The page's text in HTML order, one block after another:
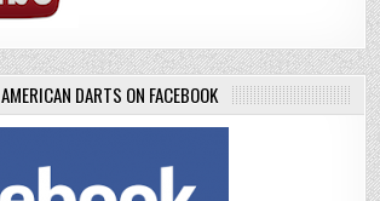
AMERICAN DARTS ON FACEBOOK